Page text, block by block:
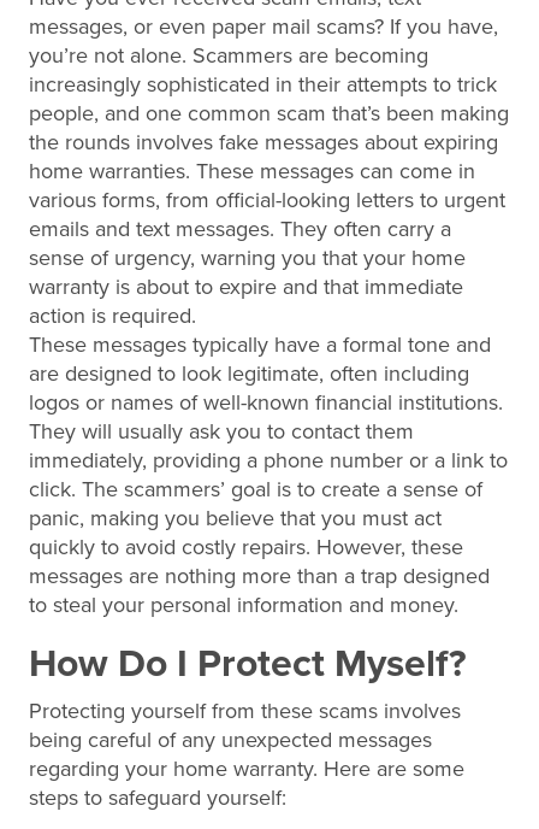
messages, or even paper mail scams? If you have,
you’re not alone. Scammers are becoming
increasingly sophisticated in their attempts to trick
people, and one common scam that’s been making
the rounds involves fake messages about expiring
home warranties. These messages can come in
various forms, from official-looking letters to urgent
emails and text messages. They often carry a
sense of urgency, warning you that your home
warranty is about to expire and that immediate
action is required.
These messages typically have a formal tone and
are designed to look legitimate, often including
logos or names of well-known financial institutions.
They will usually ask you to contact them
immediately, providing a phone number or a link to
click. The scammers’ goal is to create a sense of
panic, making you believe that you must act
quickly to avoid costly repairs. However, these
messages are nothing more than a trap designed
to steal your personal information and money.
How Do I Protect Myself?
Protecting yourself from these scams involves
being careful of any unexpected messages
regarding your home warranty. Here are some
steps to safeguard yourself: